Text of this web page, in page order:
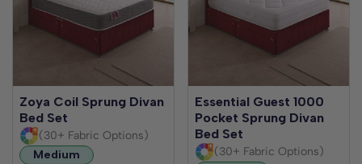
Zoya Coil Sprung Divan
Bed Set
(30+ Fabric Options)
Medium
Essential Guest 1000
Pocket Sprung Divan
Bed Set
(30+ Fabric Options)